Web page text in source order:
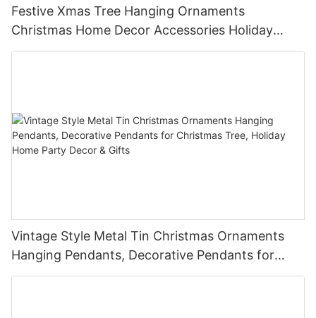
Festive Xmas Tree Hanging Ornaments
Christmas Home Decor Accessories Holiday
Party Favors Gifts for Family Friends
Vintage Style Metal Tin Christmas Ornaments
Hanging Pendants, Decorative Pendants for
Christmas Tree, Holiday Home Party Decor &